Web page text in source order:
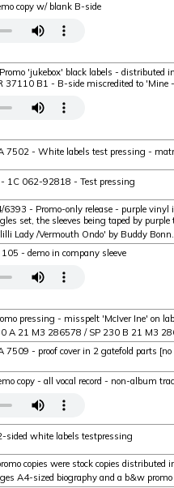
copy w/ blank B-side
'jukebox' black labels - distributed
B1 - B-side miscredited to 'Mine
7502 - White labels test pressing -
- 1C 062-92818 - Test pressing
- Promo-only release - purple vinyl
set, the sleeves being taped by
Lady /Vermouth Ondo' by Buddy
- demo in company sleeve
pressing - misspelt 'McIver Ine' on
A 21 M3 286578 / SP 230 B 21 M3
7509 - proof cover in 2 gatefold parts
copy - all vocal record - non-album
white labels testpressing
copies were stock copies distributed
A4-sized biography and a b&w